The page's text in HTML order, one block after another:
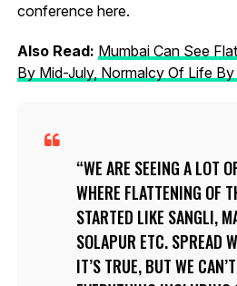
conference here.
Also Read: Mumbai Can See
By Mid-July, Normalcy Of Life
WE ARE SEEING A LOT
WHERE FLATTENING OF
STARTED LIKE SANGLI,
SOLAPUR ETC. SPREAD
IT’S TRUE, BUT WE